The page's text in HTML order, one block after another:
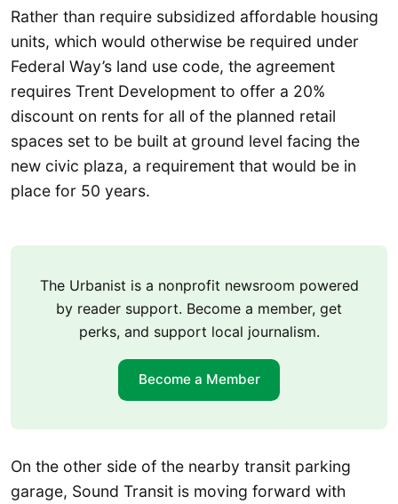
Rather than require subsidized affordable housing
units, which would otherwise be required under
Federal Way’s land use code, the agreement
requires Trent Development to offer a 20%
discount on rents for all of the planned retail
spaces set to be built at ground level facing the
new civic plaza, a requirement that would be in
place for 50 years.
The Urbanist is a nonprofit newsroom powered
by reader support. Become a member, get
perks, and support local journalism.
Become a Member
On the other side of the nearby transit parking
garage, Sound Transit is moving forward with